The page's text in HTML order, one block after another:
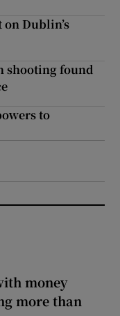
Dublin’s
shooting found
to
money
more than